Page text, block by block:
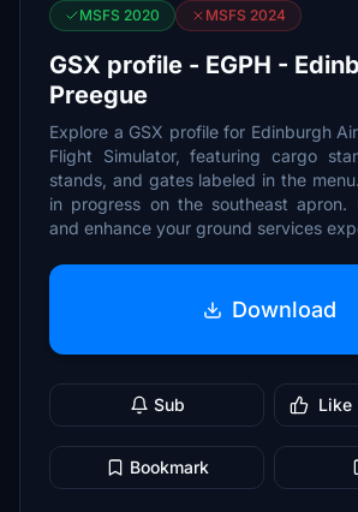
MSFS 2020 MSFS 2024
GSX profile - EGPH -
Preegue
Explore a GSX profile for Edinburgh
Flight Simulator, featuring cargo
stands, and gates labeled in the
in progress on the southeast apron.
and enhance your ground services
Download
Sub Like
Bookmark